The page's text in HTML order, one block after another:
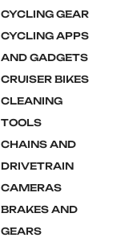
CYCLING GEAR
CYCLING APPS
AND GADGETS
CRUISER BIKES
CLEANING
TOOLS
CHAINS AND
DRIVETRAIN
CAMERAS
BRAKES AND
GEARS